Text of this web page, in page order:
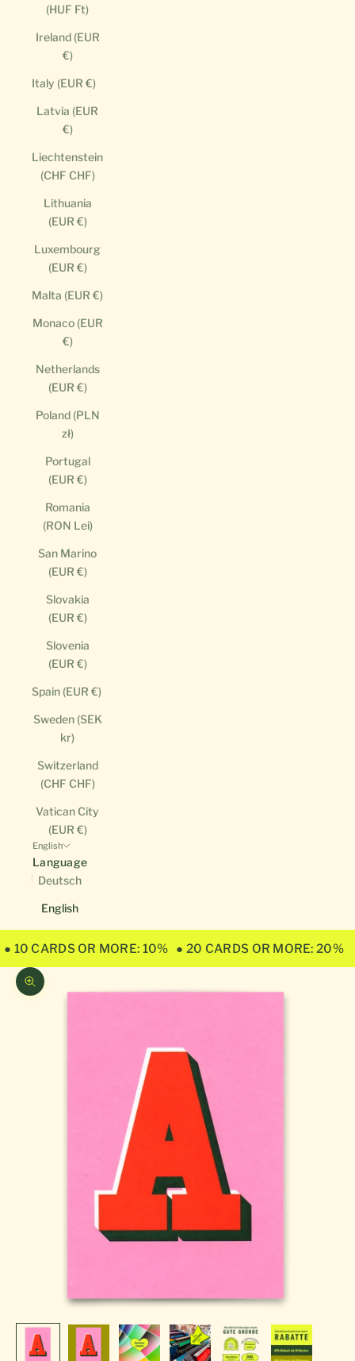
(HUF Ft)
Ireland (EUR
€)
Italy (EUR €)
Latvia (EUR
€)
Liechtenstein
(CHF CHF)
Lithuania
(EUR €)
Luxembourg
(EUR €)
Malta (EUR €)
Monaco (EUR
€)
Netherlands
(EUR €)
Poland (PLN
zł)
Portugal
(EUR €)
Romania
(RON Lei)
San Marino
(EUR €)
Slovakia
(EUR €)
Slovenia
(EUR €)
Spain (EUR €)
Sweden (SEK
kr)
Switzerland
(CHF CHF)
Vatican City
(EUR €)
English
Language
Deutsch
English
● 10 CARDS OR MORE: 10% ● 20 CARDS OR MORE: 20%
Zoom picture